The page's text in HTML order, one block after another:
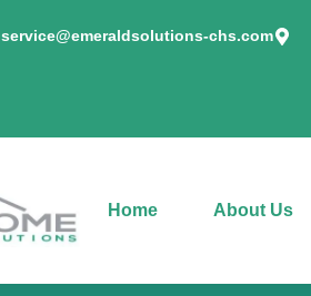
service@emeraldsolutions-chs.com
Home About Us